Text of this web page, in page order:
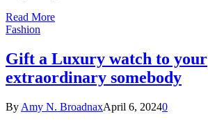
Read More
Fashion
Gift a Luxury watch to your
extraordinary somebody
By Amy N. BroadnaxApril 6, 20240